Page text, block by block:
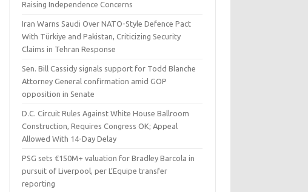
Raising Independence Concerns
Iran Warns Saudi Over NATO-Style Defence Pact
With Türkiye and Pakistan, Criticizing Security
Claims in Tehran Response
Sen. Bill Cassidy signals support for Todd Blanche
Attorney General confirmation amid GOP
opposition in Senate
D.C. Circuit Rules Against White House Ballroom
Construction, Requires Congress OK; Appeal
Allowed With 14-Day Delay
PSG sets €150M+ valuation for Bradley Barcola in
pursuit of Liverpool, per L’Equipe transfer
reporting